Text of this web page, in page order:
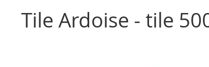
Tile Ardoise - tile